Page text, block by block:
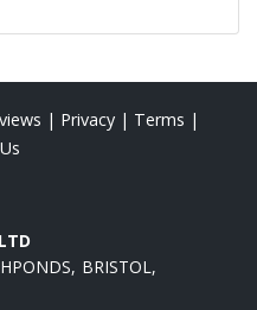
| Privacy | Terms |
BRISTOL